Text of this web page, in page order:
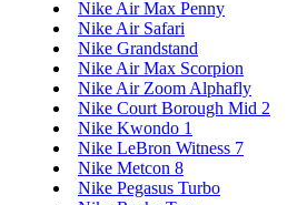
Nike Air Max Penny
Nike Air Safari
Nike Grandstand
Nike Air Max Scorpion
Nike Air Zoom Alphafly
Nike Court Borough Mid 2
Nike Kwondo 1
Nike LeBron Witness 7
Nike Metcon 8
Nike Pegasus Turbo